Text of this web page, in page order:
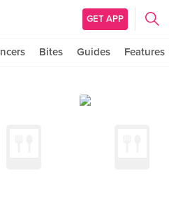
GET APP
Bites Guides Features